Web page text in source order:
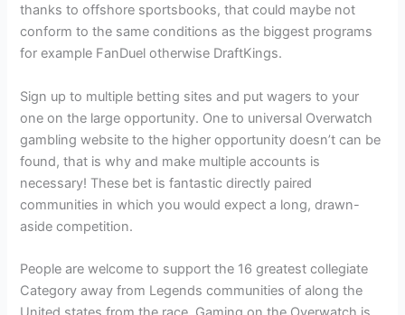
thanks to offshore sportsbooks, that could maybe not
conform to the same conditions as the biggest programs
for example FanDuel otherwise DraftKings.
Sign up to multiple betting sites and put wagers to your
one on the large opportunity. One to universal Overwatch
gambling website to the higher opportunity doesn’t can be
found, that is why and make multiple accounts is
necessary! These bet is fantastic directly paired
communities in which you would expect a long, drawn-
aside competition.
People are welcome to support the 16 greatest collegiate
Category away from Legends communities of along the